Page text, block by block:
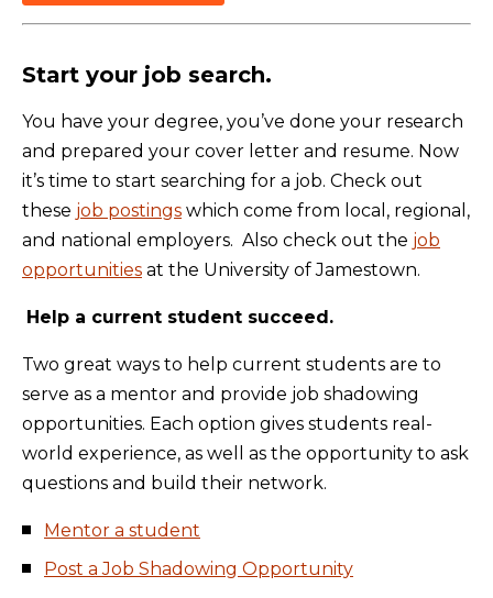
Start your job search.
You have your degree, you’ve done your research
and prepared your cover letter and resume. Now
it’s time to start searching for a job. Check out
these job postings which come from local, regional,
and national employers. Also check out the job
opportunities at the University of Jamestown.
Help a current student succeed.
Two great ways to help current students are to
serve as a mentor and provide job shadowing
opportunities. Each option gives students real-
world experience, as well as the opportunity to ask
questions and build their network.
Mentor a student
Post a Job Shadowing Opportunity